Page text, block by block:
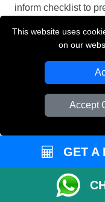
This website uses
on our
Accept
inform checklist to
GET A